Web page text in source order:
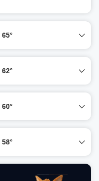
65°
62°
60°
58°